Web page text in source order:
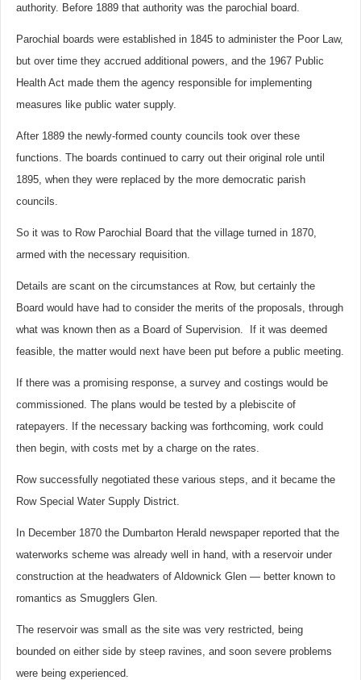
authority. Before 1889 that authority was the parochial board.
Parochial boards were established in 1845 to administer the Poor Law,
but over time they accrued additional powers, and the 1967 Public
Health Act made them the agency responsible for implementing
measures like public water supply.
After 1889 the newly-formed county councils took over these
functions. The boards continued to carry out their original role until
1895, when they were replaced by the more democratic parish
councils.
So it was to Row Parochial Board that the village turned in 1870,
armed with the necessary requisition.
Details are scant on the circumstances at Row, but certainly the
Board would have had to consider the merits of the proposals, through
what was known then as a Board of Supervision. If it was deemed
feasible, the matter would next have been put before a public meeting.
If there was a promising response, a survey and costings would be
commissioned. The plans would be tested by a plebiscite of
ratepayers. If the necessary backing was forthcoming, work could
then begin, with costs met by a charge on the rates.
Row successfully negotiated these various steps, and it became the
Row Special Water Supply District.
In December 1870 the Dumbarton Herald newspaper reported that the
waterworks scheme was already well in hand, with a reservoir under
construction at the headwaters of Aldownick Glen — better known to
romantics as Smugglers Glen.
The reservoir was small as the site was very restricted, being
bounded on either side by steep ravines, and soon severe problems
were being experienced.